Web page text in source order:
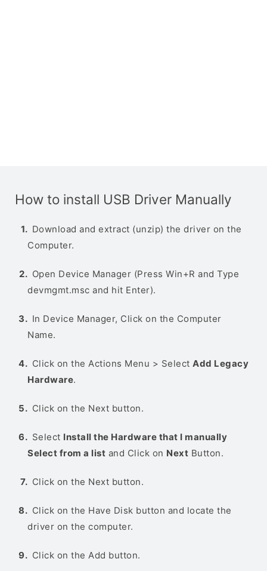
How to install USB Driver Manually
Download and extract (unzip) the driver on the
Computer.
Open Device Manager (Press Win+R and Type
devmgmt.msc and hit Enter).
In Device Manager, Click on the Computer
Name.
Click on the Actions Menu > Select Add Legacy
Hardware.
Click on the Next button.
Select Install the Hardware that I manually
Select from a list and Click on Next Button.
Click on the Next button.
Click on the Have Disk button and locate the
driver on the computer.
Click on the Add button.